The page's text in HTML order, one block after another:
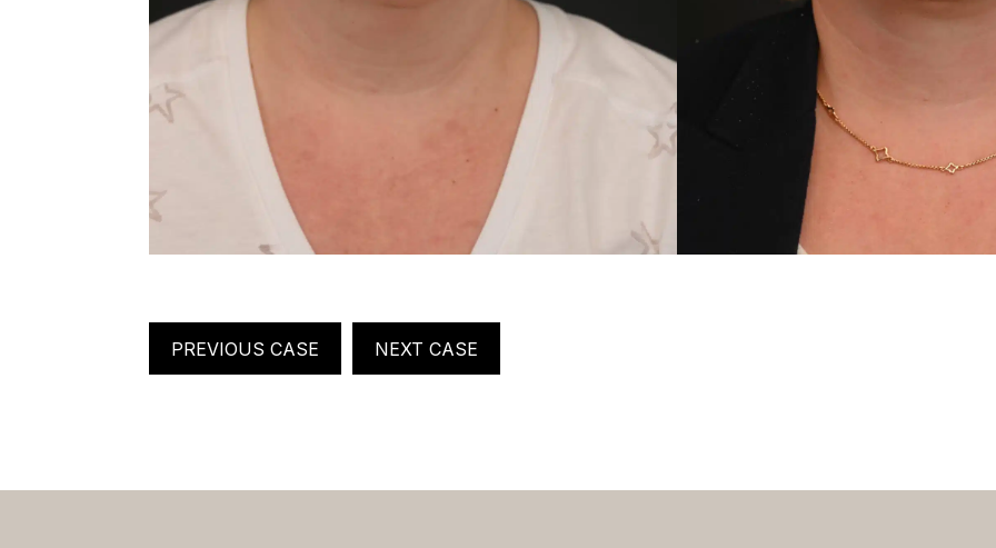
PREVIOUS CASE NEXT CASE